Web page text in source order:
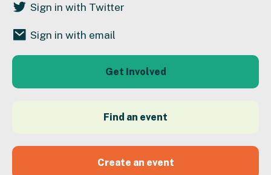
Sign in with Twitter
Sign in with email
Get Involved
Find an event
Create an event